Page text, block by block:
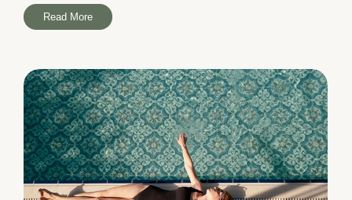
Read More